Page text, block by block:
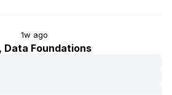
1w ago
Data Foundations